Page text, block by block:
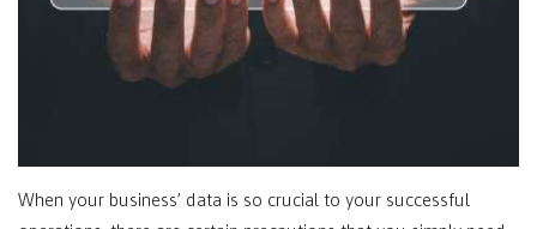
When your business’ data is so crucial to your successful